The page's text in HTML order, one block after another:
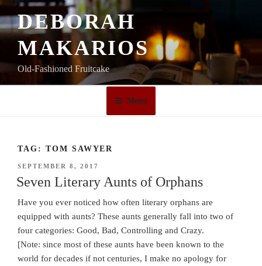
Skip
to
content
DEBORAH
MAKARIOS
Old-Fashioned Fruitcake
Menu
TAG: TOM SAWYER
POSTED
ON
SEPTEMBER 8, 2017
Seven Literary Aunts of Orphans
Have you ever noticed how often literary orphans are
equipped with aunts? These aunts generally fall into two of
four categories: Good, Bad, Controlling and Crazy.
[Note: since most of these aunts have been known to the
world for decades if not centuries, I make no apology for